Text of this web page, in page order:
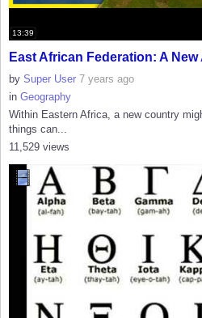
13:39
East African Federation: A New
by Super User 7 years ago
in Geography
Within Eastern Africa, a new country
things can...
11,529 views